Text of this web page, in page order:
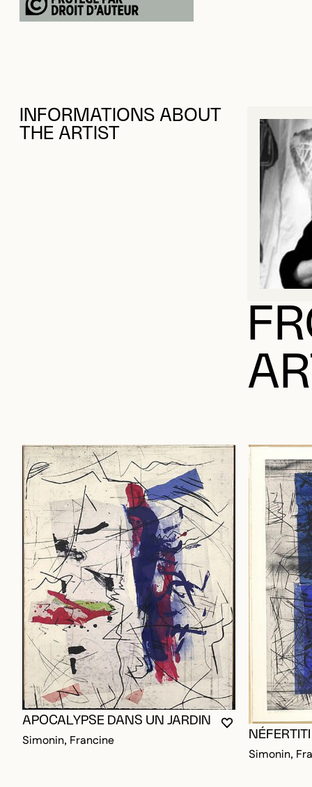
INFORMATIONS ABOUT
THE ARTIST
YOU MUST BE
CLOSE MODAL
OPEN MODAL
APOCALYPSE DANS UN JARDIN
Simonin, Francine NÉFERTITI
Simonin,